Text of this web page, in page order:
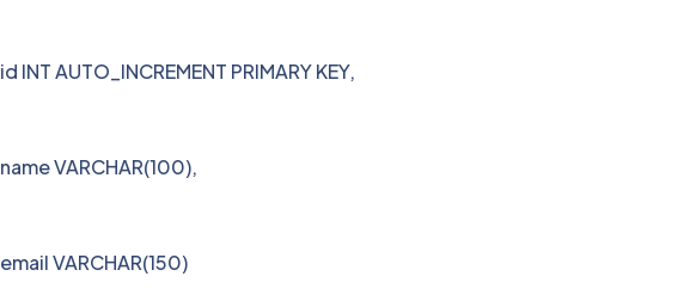
id INT AUTO_INCREMENT PRIMARY KEY,
name VARCHAR(100),
email VARCHAR(150)